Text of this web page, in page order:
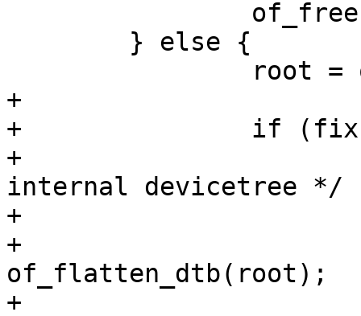
+
+		if (fix) {
+			/* create a copy of
internal devicetree */
+			void *fdt;
+			fdt =
of_flatten_dtb(root);
+			root =